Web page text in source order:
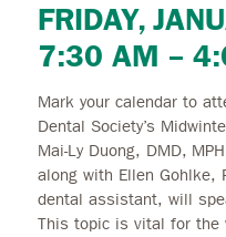
FRIDAY,
7:30 AM –
Mark your calendar to
Dental Society’s
Mai-Ly Duong, DMD,
along with Ellen Gohlke,
dental assistant, will
This topic is vital for the